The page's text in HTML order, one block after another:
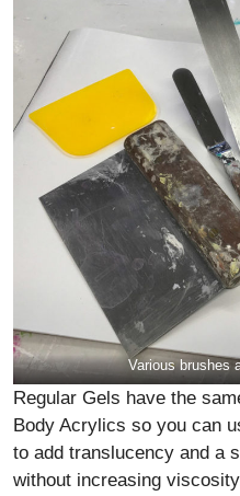
Various brushes
Regular Gels have the
Body Acrylics so you can
to add translucency and a
without increasing